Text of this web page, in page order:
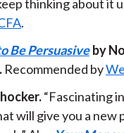
thinking about it
.
Be Persuasive by
Recommended by
“Fascinating
will give you a new